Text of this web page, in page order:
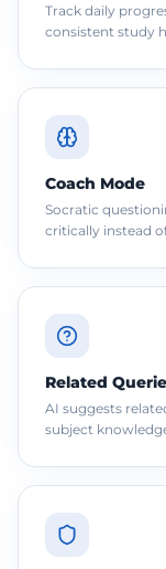
Track daily
consistent study
Coach Mode
Socratic
critically instead
Related
AI suggests
subject